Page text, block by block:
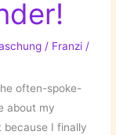
/ Franzi /
often-spoke-
about my
because I finally